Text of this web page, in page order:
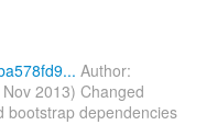
Author:
2013) Changed
bootstrap dependencies